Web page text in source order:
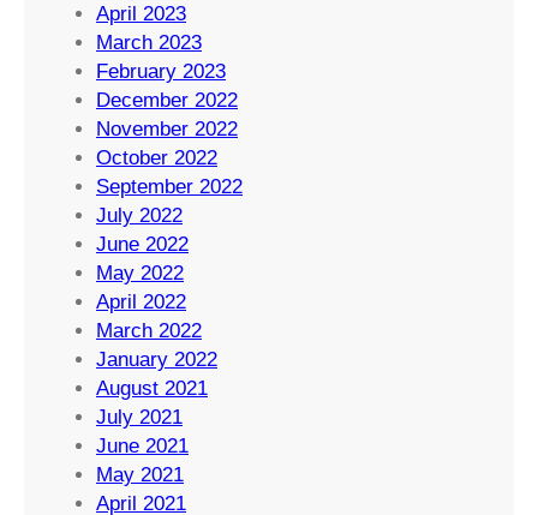
April 2023
March 2023
February 2023
December 2022
November 2022
October 2022
September 2022
July 2022
June 2022
May 2022
April 2022
March 2022
January 2022
August 2021
July 2021
June 2021
May 2021
April 2021